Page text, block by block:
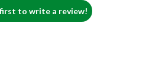
to write a review!